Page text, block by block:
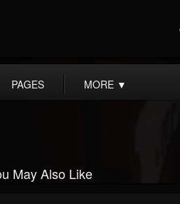
PAGES MORE ▼
May Also Like